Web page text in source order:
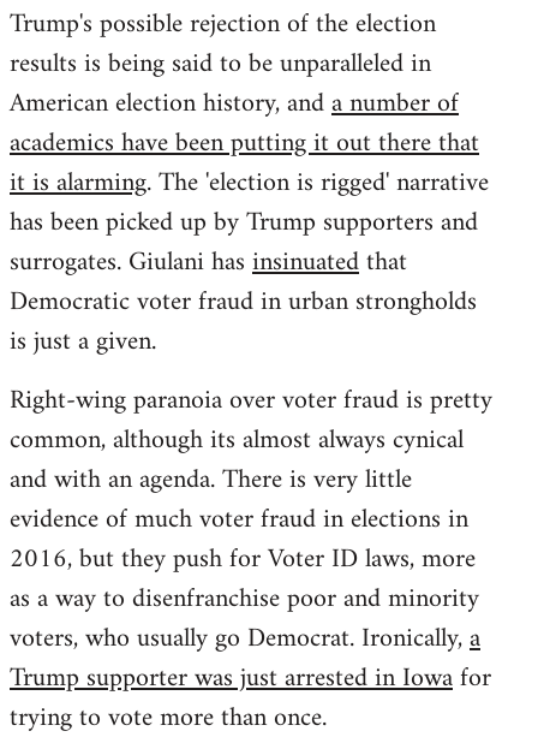
Trump's possible rejection of the election
results is being said to be unparalleled in
American election history, anda number of
academics have been putting it out there that
it is alarming. The 'election is rigged' narrative
has been picked up by Trump supporters and
surrogates. Giulani hasinsinuatedthat
Democratic voter fraud in urban strongholds
is just a given.
Right-wing paranoia over voter fraud is pretty
common, although its almost always cynical
and with an agenda. There is very little
evidence of much voter fraud in elections in
2016, but they push for Voter ID laws, more
as a way to disenfranchise poor and minority
voters, who usually go Democrat. Ironically,a
Trump supporter was just arrested in Iowafor
trying to vote more than once.